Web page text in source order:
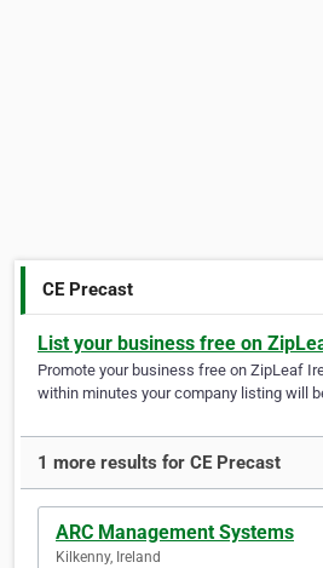
CE Precast
List your business free on
Promote your business free on ZipLeaf
within minutes your company listing will
1 more results for CE Precast
ARC Management Systems
Kilkenny, Ireland